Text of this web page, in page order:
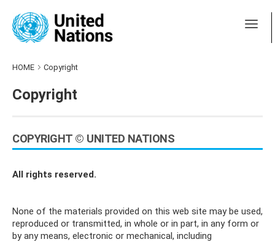
HOME Copyright
Copyright
COPYRIGHT © UNITED NATIONS
All rights reserved.
None of the materials provided on this web site may be used,
reproduced or transmitted, in whole or in part, in any form or
by any means, electronic or mechanical, including